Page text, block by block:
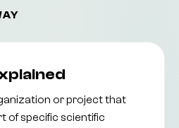
or project that
of specific scientific